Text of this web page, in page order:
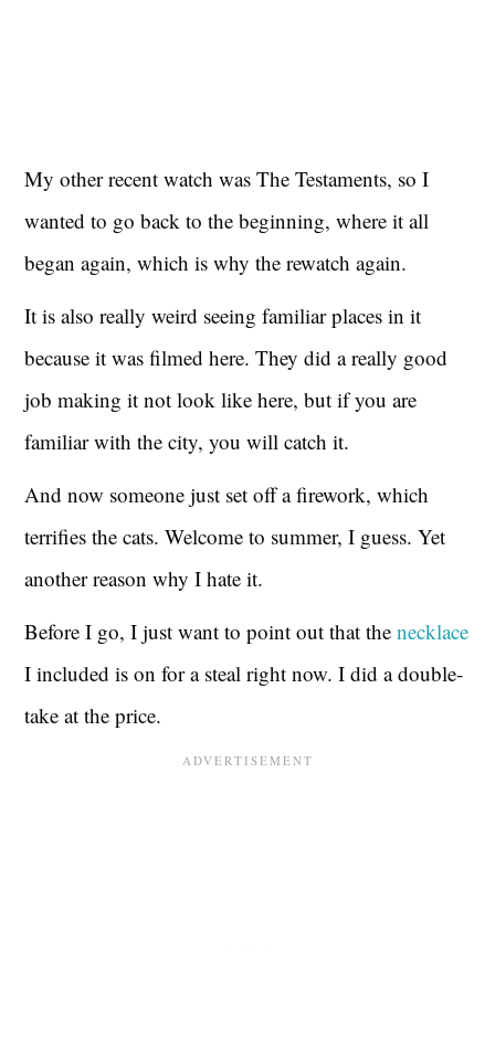
My other recent watch was The Testaments, so I
wanted to go back to the beginning, where it all
began again, which is why the rewatch again.
It is also really weird seeing familiar places in it
because it was filmed here. They did a really good
job making it not look like here, but if you are
familiar with the city, you will catch it.
And now someone just set off a firework, which
terrifies the cats. Welcome to summer, I guess. Yet
another reason why I hate it.
Before I go, I just want to point out that thenecklace
I included is on for a steal right now. I did a double-
take at the price.